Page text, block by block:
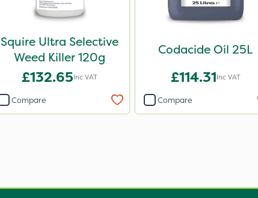
Squire Ultra Selective
Weed Killer 120g
£132.65Inc VAT
Compare
Codacide Oil 25L
£114.31Inc VAT
Compare